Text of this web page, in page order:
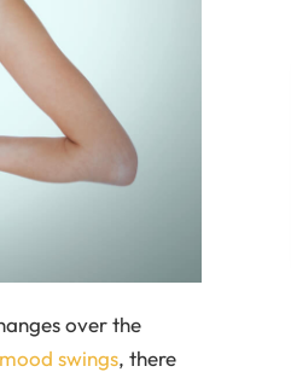
over the
mood swings, there